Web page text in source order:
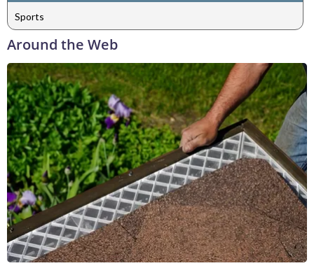
Sports
Around the Web